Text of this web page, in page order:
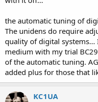
the automatic tuning of
The unidens do require
quality of digital
medium with my trial
of the automatic tuning.
added plus for those that
KC1UA